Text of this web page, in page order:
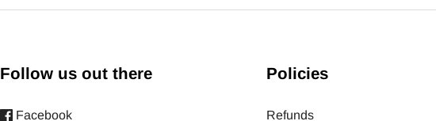
Follow us out there
Facebook
Policies
Refunds